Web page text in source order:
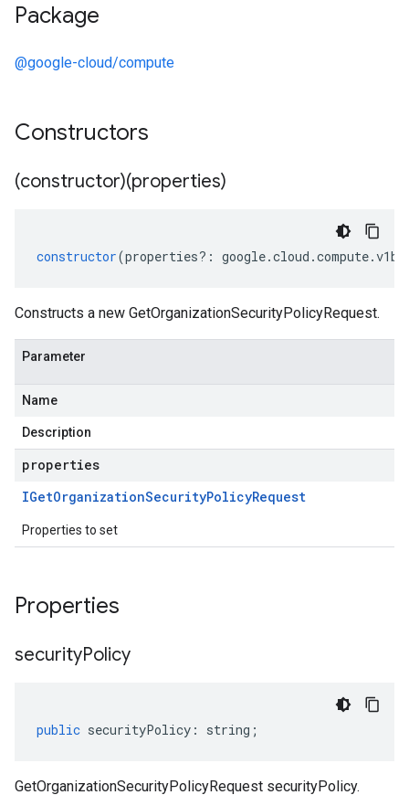
Package
@google-cloud/compute
Constructors
(constructor)(properties)
constructor(properties?: google.cloud .compute.
Constructs a new GetOrganizationSecurityPolicyRequest.
Parameter
Name
Description
properties
IGetOrganizationSecurityPolicyRequest
Properties to set
Properties
securityPolicy
public securityPolicy : string ;
GetOrganizationSecurityPolicyRequest securityPolicy.